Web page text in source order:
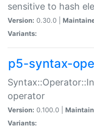
sensitive to hash
Version: 0.30.0 |
Variants:
p5-syntax-
operator
Version: 0.100.0 |
Variants: